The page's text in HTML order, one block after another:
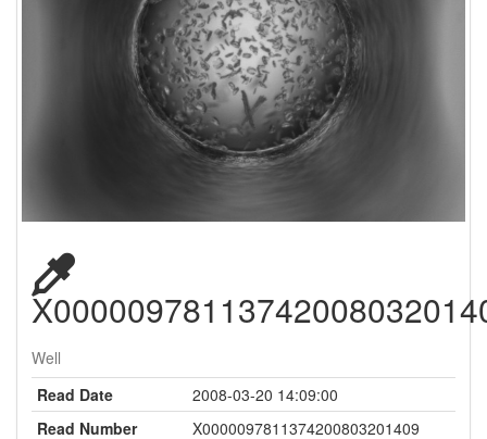
Well
Read Date
2008-03-20 14:09:00
Read Number
X0000097811374200803201409